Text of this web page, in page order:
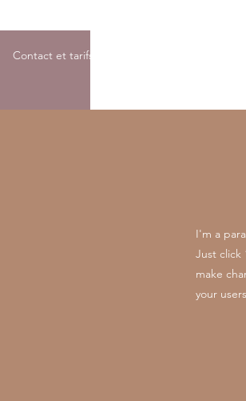
Contact et tarifs
I'm a
Just click
make
your